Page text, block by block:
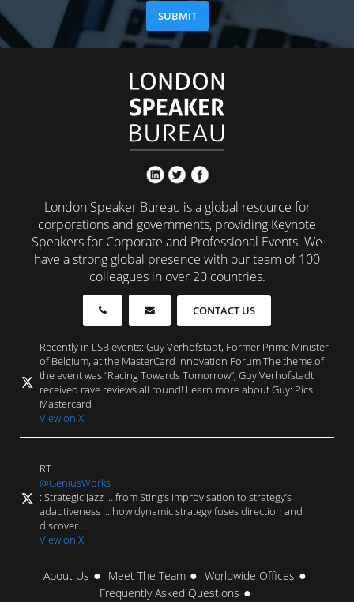
London Speaker Bureau is a global resource for
corporations and governments, providing Keynote
Speakers for Corporate and Professional Events. We
have a strong global presence with our team of 100
colleagues in over 20 countries.
CONTACT US
Recently in LSB events: Guy Verhofstadt, Former Prime Minister
of Belgium, at the MasterCard Innovation Forum The theme of
the event was “Racing Towards Tomorrow”, Guy Verhofstadt
received rave reviews all round! Learn more about Guy: Pics:
Mastercard
View on X
RT
@GeniusWorks
: Strategic Jazz … from Sting’s improvisation to strategy’s
adaptiveness … how dynamic strategy fuses direction and
discover…
View on X
About Us Meet The Team
Worldwide Offices
Frequently Asked Questions